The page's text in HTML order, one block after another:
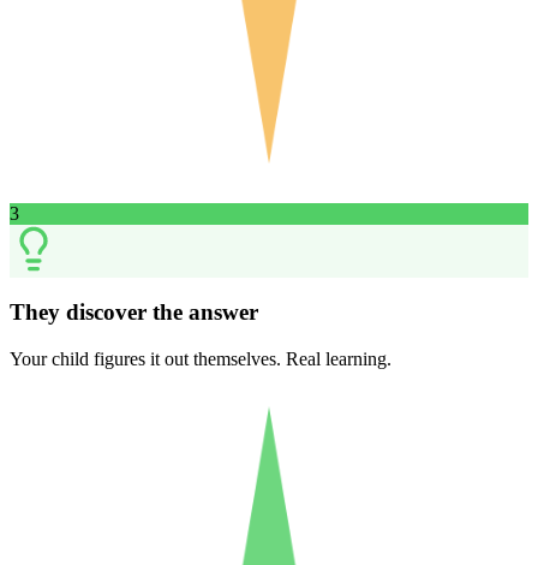
3
They discover the answer
Your child figures it out themselves. Real learning.